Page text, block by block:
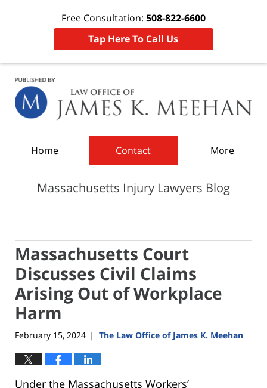
Free Consultation: 508-822-6600
Tap Here To Call Us
Home Contact More
Massachusetts Injury Lawyers Blog
Massachusetts Court
Discusses Civil Claims
Arising Out of Workplace
Harm
February 15, 2024 | The Law Office of James K. Meehan
Under the Massachusetts Workers’